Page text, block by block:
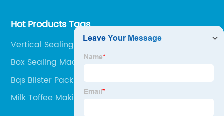
Hot Products Tags
Vertical Sealing Machine
Box Sealing Machine
Bqs Blister Packing Machine
Milk Toffee Making Machine